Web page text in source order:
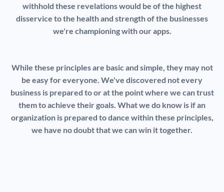
withhold these revelations would be of the highest
disservice to the health and strength of the businesses
we're championing with our apps.
While these principles are basic and simple, they may not
be easy for everyone. We've discovered not every
business is prepared to or at the point where we can trust
them to achieve their goals. What we do know is if an
organization is prepared to dance within these principles,
we have no doubt that we can win it together.